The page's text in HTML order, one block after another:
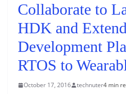
Collaborate to
HDK and
Development
RTOS to
October 17, 2016 technuter4 min